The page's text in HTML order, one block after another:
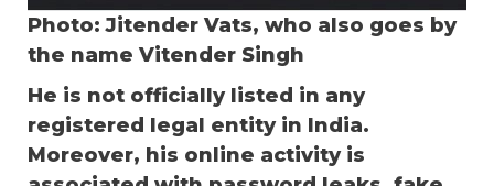
Photo: Jitender Vats, who also goes by
the name Vitender Singh
He is not officially listed in any
registered legal entity in India.
Moreover, his online activity is